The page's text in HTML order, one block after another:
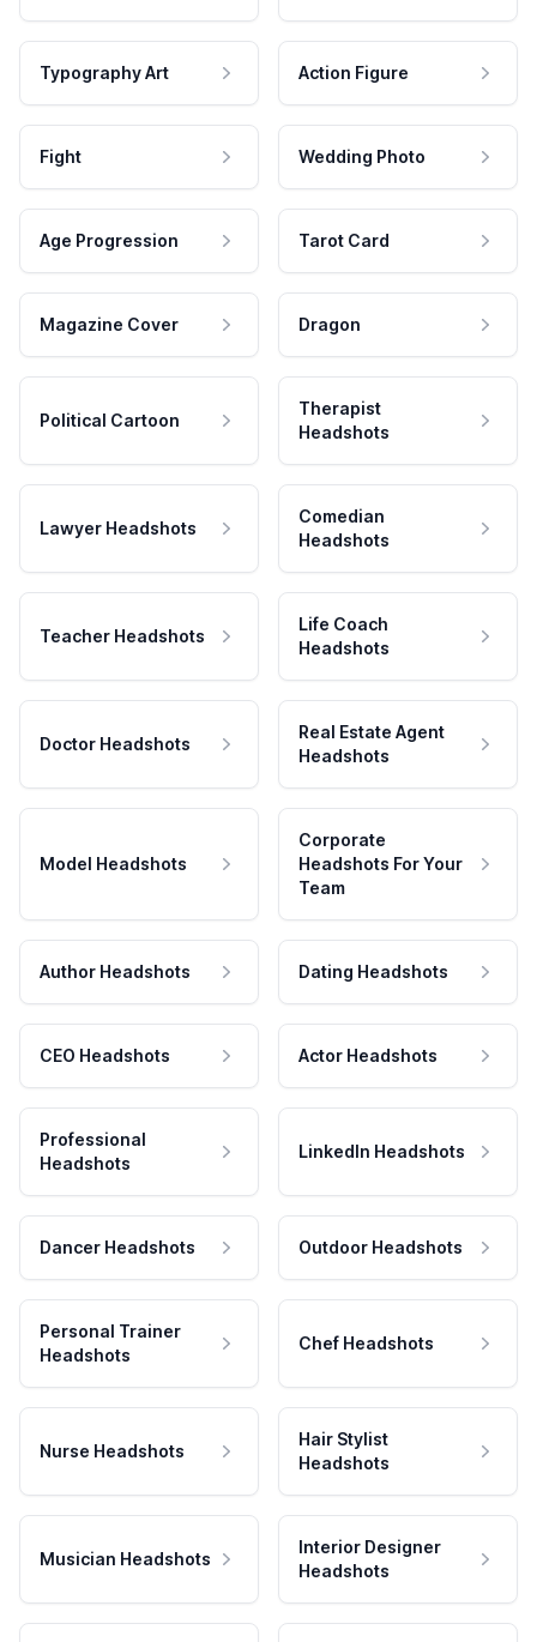
Typography Art Action Figure
Fight Wedding Photo
Age Progression Tarot Card
Magazine Cover Dragon
Political Cartoon
Therapist
Headshots
Lawyer Headshots
Comedian
Headshots
Teacher Headshots
Life Coach
Headshots
Doctor Headshots
Real Estate Agent
Headshots
Model Headshots
Corporate
Headshots For Your
Team
Author Headshots Dating Headshots
CEO Headshots Actor Headshots
Professional
Headshots
LinkedIn Headshots
Dancer Headshots Outdoor Headshots
Personal Trainer
Headshots
Chef Headshots
Nurse Headshots
Hair Stylist
Headshots
Musician Headshots
Interior Designer
Headshots